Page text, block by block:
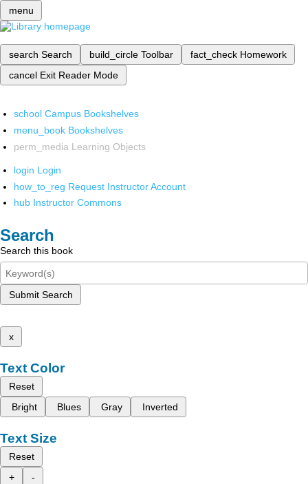
menu
search Search build_circle Toolbar fact_check Homework
cancel Exit Reader Mode
school Campus Bookshelves
menu_book Bookshelves
perm_media Learning Objects
login Login
how_to_reg Request Instructor Account
hub Instructor Commons
Search
Search this book
Submit Search
x
Text Color
Reset
Bright
Blues Gray Inverted
Text Size
Reset
+
-